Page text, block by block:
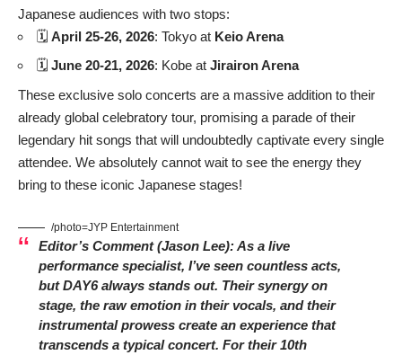
Japanese audiences with two stops:
🗓️ April 25-26, 2026: Tokyo at Keio Arena
🗓️ June 20-21, 2026: Kobe at Jirairon Arena
These exclusive solo concerts are a massive addition to their
already global celebratory tour, promising a parade of their
legendary hit songs that will undoubtedly captivate every single
attendee. We absolutely cannot wait to see the energy they
bring to these iconic Japanese stages!
/photo=JYP Entertainment
Editor’s Comment (Jason Lee):As a live
performance specialist, I’ve seen countless acts,
butDAY6always stands out. Their synergy on
stage, the raw emotion in their vocals, and their
instrumental prowess create an experience that
transcends a typical concert. For their 10th